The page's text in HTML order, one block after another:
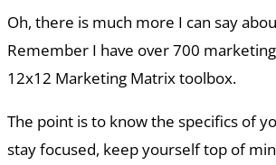
Oh, there is much more I can say
Remember I have over 700
12x12 Marketing Matrix toolbox.
The point is to know the specifics of
stay focused, keep yourself top of